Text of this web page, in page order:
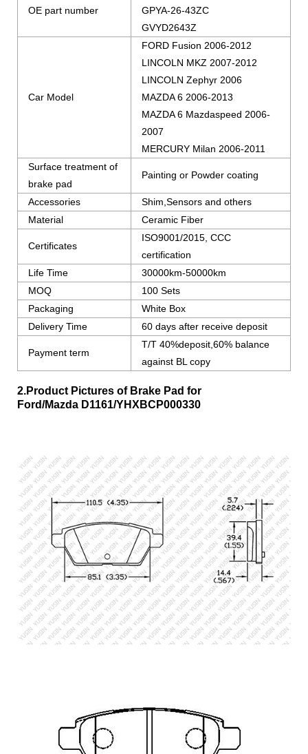
OE part number
GPYA-26-43ZC
GVYD2643Z
Car Model
FORD Fusion 2006-2012
LINCOLN MKZ 2007-2012
LINCOLN Zephyr 2006
MAZDA 6 2006-2013
MAZDA 6 Mazdaspeed 2006-
2007
MERCURY Milan 2006-2011
Surface treatment of
brake pad
Painting or Powder coating
Accessories
Shim,Sensors and others
Material
Ceramic Fiber
Certificates
ISO9001/2015, CCC
certification
Life Time
30000km-50000km
MOQ
100 Sets
Packaging
White Box
Delivery Time
60 days after receive deposit
Payment term
T/T 40%deposit,60% balance
against BL copy
2.Product Pictures of Brake Pad for
Ford/Mazda D1161/YHXBCP000330